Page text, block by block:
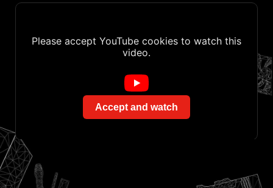
Please accept YouTube cookies to watch this
video.
Accept and watch